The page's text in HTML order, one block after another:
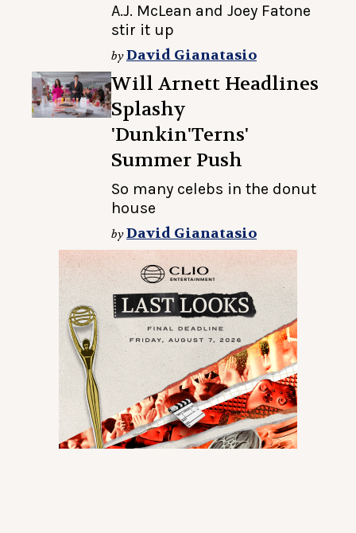
A.J. McLean and Joey Fatone
stir it up
byDavid Gianatasio
Will Arnett Headlines
Splashy
'Dunkin'Terns'
Summer Push
So many celebs in the donut
house
byDavid Gianatasio